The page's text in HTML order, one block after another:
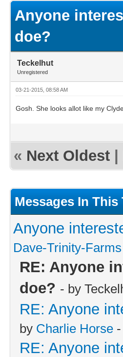
Anyone
doe?
Teckelhut
Unregistered
03-21-2015, 08:58 AM
Gosh. She looks allot like my
« Next Oldest
Messages In This
Anyone
Dave-Trinity-Farms
RE: Anyone
doe? - by
RE: Anyone
by Charlie Horse
RE: Anyone